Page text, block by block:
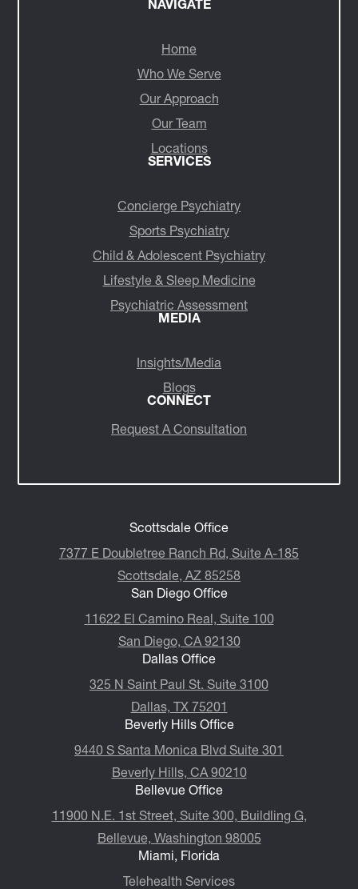
NAVIGATE
Home
Who We Serve
Our Approach
Our Team
Locations
SERVICES
Concierge Psychiatry
Sports Psychiatry
Child & Adolescent Psychiatry
Lifestyle & Sleep Medicine
Psychiatric Assessment
MEDIA
Insights/Media
Blogs
CONNECT
Request A Consultation
Scottsdale Office
7377 E Doubletree Ranch Rd, Suite A-185
Scottsdale, AZ 85258
San Diego Office
11622 El Camino Real, Suite 100
San Diego, CA 92130
Dallas Office
325 N Saint Paul St. Suite 3100
Dallas, TX 75201
Beverly Hills Office
9440 S Santa Monica Blvd Suite 301
Beverly Hills, CA 90210
Bellevue Office
11900 N.E. 1st Street, Suite 300, ​​​​​​​Buildling G,
Bellevue, Washington 98005
Miami, Florida
Telehealth Services